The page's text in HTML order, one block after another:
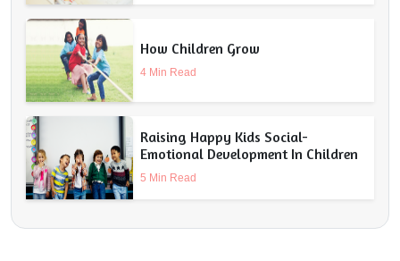
How Children Grow
4 Min Read
Raising Happy Kids Social-
Emotional Development In Children
5 Min Read